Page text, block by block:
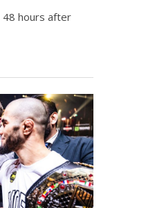
48 hours after